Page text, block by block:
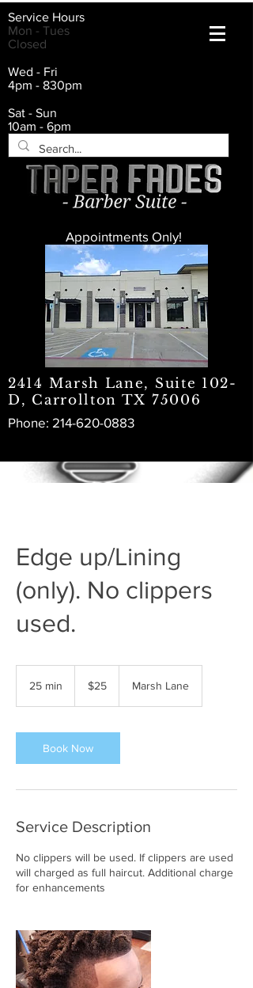
Service Hours
Mon - Tues
Closed
Wed - Fri
4pm - 830pm
Sat - Sun
10am - 6pm
Appointments Only!
2414 Marsh Lane, Suite 102-
D, Carrollton TX 75006
Phone: 214-620-0883
Edge up/Lining
(only). No clippers
used.
25 min
i
n
dollars$25 Marsh Lane
Book Now
Service Description
No clippers will be used. If clippers are used
will charged as full haircut. Additional charge
for enhancements